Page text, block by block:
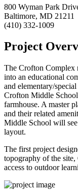
800 Wyman Park
Baltimore, MD 21211
(410) 332-1009
Project
The Crofton Complex
into an educational
and elementary/
Crofton Middle
farmhouse. A master
and their related
Middle School will
layout.
The first project
topography of the
access to outdoor